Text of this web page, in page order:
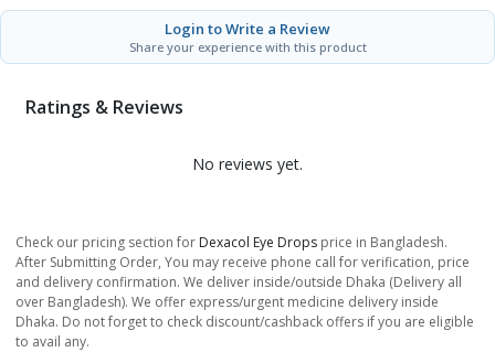
Login to Write a Review
Share your experience with this product
Ratings & Reviews
No reviews yet.
Check our pricing section for Dexacol Eye Drops price in Bangladesh.
After Submitting Order, You may receive phone call for verification, price
and delivery confirmation. We deliver inside/outside Dhaka (Delivery all
over Bangladesh). We offer express/urgent medicine delivery inside
Dhaka. Do not forget to check discount/cashback offers if you are eligible
to avail any.